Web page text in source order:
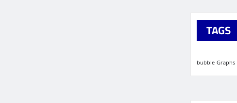
TAGS
bubble Graphs